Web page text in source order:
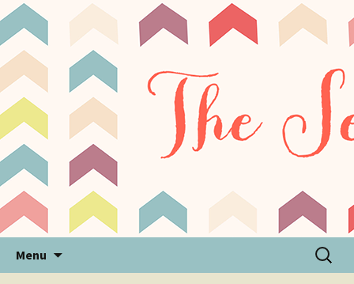
The Sensory Seeker
Sensory Processing Disorder & Autism Blog
Menu
Search
for: